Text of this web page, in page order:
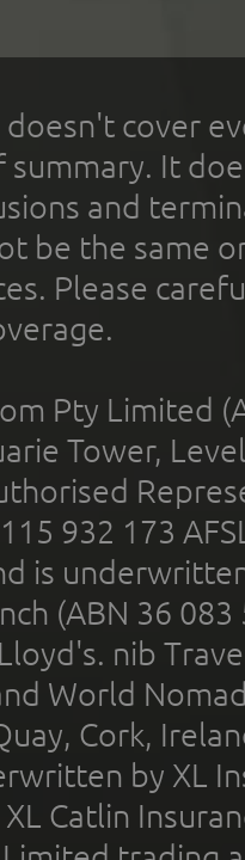
doesn't cover
summary. It
and
be the same
Please
Pty Limited
Tower,
932 173
is
(ABN 36
nib
World
Cork,
by XL
Catlin